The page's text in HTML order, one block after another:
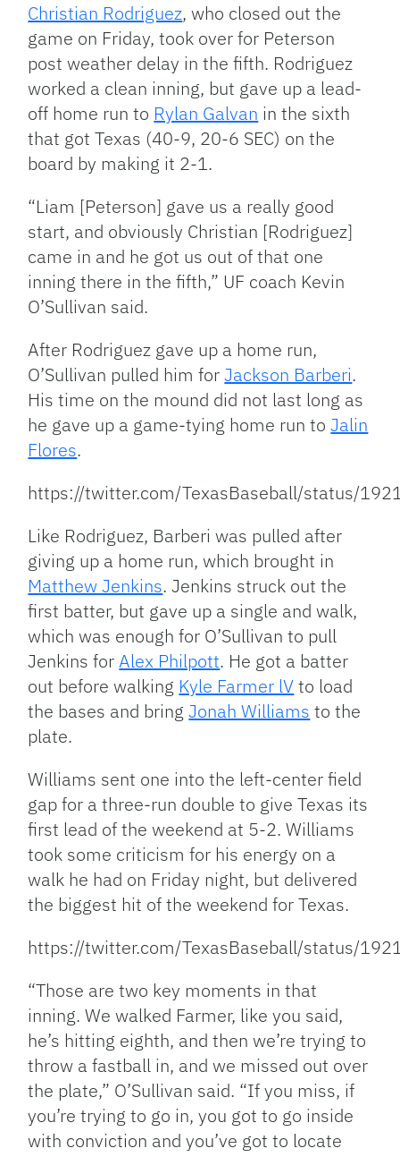
Christian Rodriguez, who closed out the
game on Friday, took over for Peterson
post weather delay in the fifth. Rodriguez
worked a clean inning, but gave up a lead-
off home run to Rylan Galvan in the sixth
that got Texas (40-9, 20-6 SEC) on the
board by making it 2-1.
“Liam [Peterson] gave us a really good
start, and obviously Christian [Rodriguez]
came in and he got us out of that one
inning there in the fifth,” UF coach Kevin
O’Sullivan said.
After Rodriguez gave up a home run,
O’Sullivan pulled him forJackson Barberi.
His time on the mound did not last long as
he gave up a game-tying home run toJalin
Flores.
https://twitter.com/TexasBaseball/status/
Like Rodriguez, Barberi was pulled after
giving up a home run, which brought in
Matthew Jenkins. Jenkins struck out the
first batter, but gave up a single and walk,
which was enough for O’Sullivan to pull
Jenkins forAlex Philpott. He got a batter
out before walking Kyle Farmer lVto load
the bases and bringJonah Williams to the
plate.
Williams sent one into the left-center field
gap for a three-run double to give Texas its
first lead of the weekend at 5-2. Williams
took some criticism for his energy on a
walk he had on Friday night, but delivered
the biggest hit of the weekend for Texas.
https://twitter.com/TexasBaseball/status/
“Those are two key moments in that
inning. We walked Farmer, like you said,
he’s hitting eighth, and then we’re trying to
throw a fastball in, and we missed out over
the plate,” O’Sullivan said. “If you miss, if
you’re trying to go in, you got to go inside
with conviction and you’ve got to locate